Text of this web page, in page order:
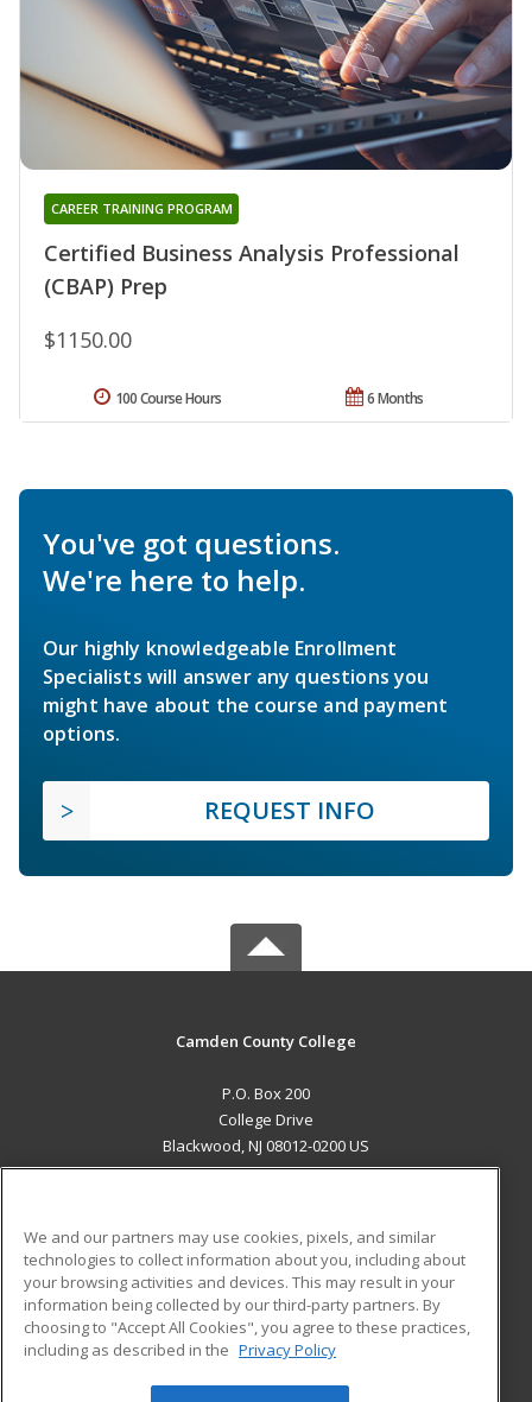
Certified Business Analysis Professional
(CBAP) Prep
CAREER TRAINING PROGRAM
$1150.00
6 Months
100 Course Hours
You've got questions.
We're here to help.
Our highly knowledgeable Enrollment
Specialists will answer any questions you
might have about the course and payment
options.
REQUEST INFO
Camden County College
P.O. Box 200
College Drive
Blackwood, NJ 08012-0200 US
ADDITIONAL RESOURCES
Military
Financial Assistance
Help
Student Blog
We and our partners may use cookies, pixels, and similar
technologies to collect information about you, including about
your browsing activities and devices. This may result in your
information being collected by our third-party partners. By
choosing to "Accept All Cookies", you agree to these practices,
including as described in the Privacy Policy